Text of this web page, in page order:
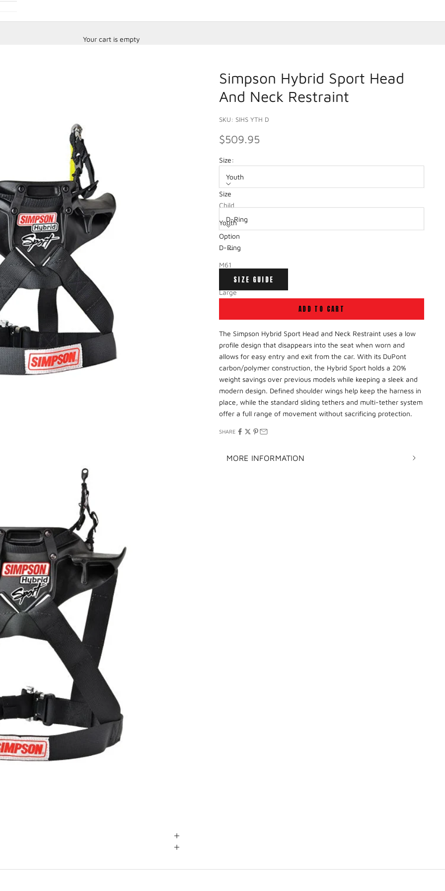
Your cart is empty
Simpson Hybrid Sport Head
And Neck Restraint
SKU: SIHS YTH D
SALE PRICE
$509.95
Size:
Youth
Size
Child
Youth
X-Small
Medium
Large
Option:
D-Ring
Option
D-Ring
M61
Post Anchor
Decrease quantity
SIZE GUIDE
ADD TO CART
The Simpson Hybrid Sport Head and Neck Restraint uses a low
profile design that disappears into the seat when worn and
allows for easy entry and exit from the car. With its DuPont
carbon/polymer construction, the Hybrid Sport holds a 20%
weight savings over previous models while keeping a sleek and
modern design. Defined shoulder wings help keep the harness in
place, while the standard sliding tethers and multi-tether system
offer a full range of movement without sacrificing protection.
SHARE
MORE INFORMATION